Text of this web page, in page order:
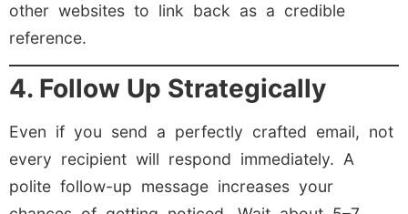
other websites to link back as a credible
reference.
4. Follow Up Strategically
Even if you send a perfectly crafted email, not
every recipient will respond immediately. A
polite follow-up message increases your